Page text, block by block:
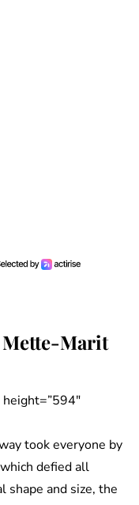
Marit
took everyone by
defied all
shape and size, the